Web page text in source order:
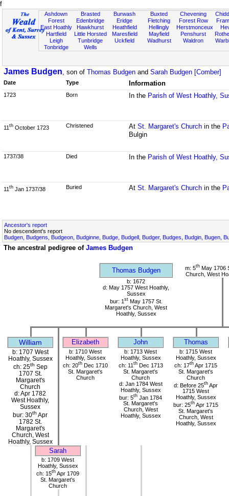
f
Ashdown
Forest
East Hoathly
Hartfield
Leigh
Tonbridge
Brasted
Edenbridge
Hawkhurst
Little Horsted
Tunbridge
Wells
Burwash
Eridge
Heathfield
Maresfield
Uckfield
Buxted
Fletching
Hellingly
Mayfield
Wadhurst
Chevening
Forest Row
Herstmonceux
Penshurst
Waldron
James Budgen, son of Thomas Budgen and Sarah Budgen [Comber]
Date Type Information
1723 Born In the Parish of West Hoathly,
11 th October 1723 Christened At St. Margaret's Churchin the
Bulgin
1737/38 Died In the Parish of West Hoathly,
11 th Jan 1737/38 Buried At St. Margaret's Churchin the
Ancestor's report
No descendent's report
Budgen, Budgens, Budgeon, Budginne, Budge, Budgell, Budger, Budges, Budgin, Bugen,
The ancestral pedigree of James Budgen
Thomas Budgen m: 5thMay 1706
Church, West
b: 1672
d: May 1757 West Hoathly,
Sussex
bur: 1 stMay 1757 St.
Margaret's Church, West
Hoathly, Sussex
William Elizabeth John Thomas
b: 1707 West
Hoathly, Sussex
ch: 25th Sep
1707 St.
Margaret's
Church
d: Apr 1782
West Hoathly,
Sussex
bur: 30th Apr
1782 St.
Margaret's
Church, West
Hoathly, Sussex
b: 1710 West
Hoathly, Sussex
ch: 20th Dec 1710
St. Margaret's
Church
b: 1713 West
Hoathly, Sussex
ch: 11 thDec 1713
St. Margaret's
Church
d: Jan 1784 West
Hoathly, Sussex
bur: 5th Jan 1784
St. Margaret's
Church, West
Hoathly, Sussex
b: 1715 West
Hoathly, Sussex
ch: 17th Apr 1715
St. Margaret's
Church
d: Before 25th Apr
1715 West
Hoathly, Sussex
bur: 25th Apr 1715
St. Margaret's
Church, West
Hoathly, Sussex
Sarah
b: 1709 West
Hoathly, Sussex
ch: 15th Apr 1709
St. Margaret's
Church